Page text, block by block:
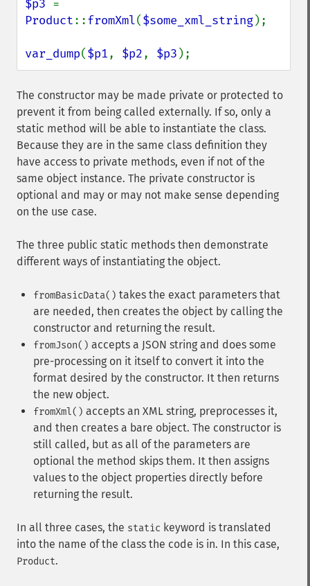
$p3
Product::fromXml($some_xml_string);
var_dump($p1, $p2, $p3 );
The constructor may be made private or protected to
prevent it from being called externally. If so, only a
static method will be able to instantiate the class.
Because they are in the same class definition they
have access to private methods, even if not of the
same object instance. The private constructor is
optional and may or may not make sense depending
on the use case.
The three public static methods then demonstrate
different ways of instantiating the object.
fromBasicData() takes the exact parameters that
are needed, then creates the object by calling the
constructor and returning the result.
fromJson() accepts a JSON string and does some
pre-processing on it itself to convert it into the
format desired by the constructor. It then returns
the new object.
fromXml() accepts an XML string, preprocesses it,
and then creates a bare object. The constructor is
still called, but as all of the parameters are
optional the method skips them. It then assigns
values to the object properties directly before
returning the result.
In all three cases, the static keyword is translated
into the name of the class the code is in. In this case,
Product.